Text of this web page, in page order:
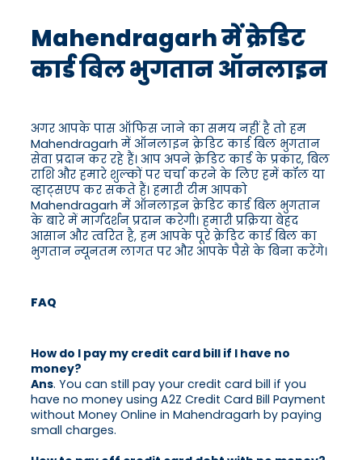
Mahendragarh में क्रेडिट
कार्ड बिल भुगतान ऑनलाइन
अगर आपके पास ऑफिस जाने का समय नहीं है तो हम
Mahendragarh में ऑनलाइन क्रेडिट कार्ड बिल भुगतान
सेवा प्रदान कर रहे हैं। आप अपने क्रेडिट कार्ड के प्रकार, बिल
राशि और हमारे शुल्कों पर चर्चा करने के लिए हमें कॉल या
व्हाट्सएप कर सकते हैं। हमारी टीम आपको
Mahendragarh में ऑनलाइन क्रेडिट कार्ड बिल भुगतान
के बारे में मार्गदर्शन प्रदान करेगी। हमारी प्रक्रिया बेहद
आसान और त्वरित है, हम आपके पूरे क्रेडिट कार्ड बिल का
भुगतान न्यूनतम लागत पर और आपके पैसे के बिना करेंगे।
FAQ
How do I pay my credit card bill if I have no
money?
Ans. You can still pay your credit card bill if you
have no money using A2Z Credit Card Bill Payment
without Money Online in Mahendragarh by paying
small charges.